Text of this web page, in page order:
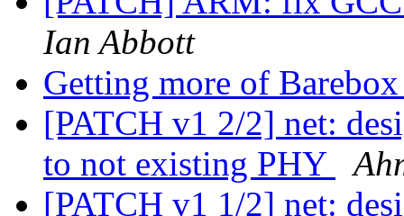
Ian Abbott
Getting more of
[PATCH v1 2/2] net:
to not existing PHY
[PATCH v1 1/2] net: